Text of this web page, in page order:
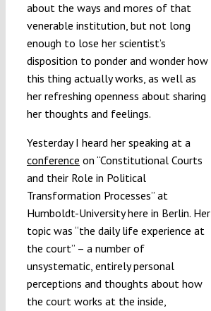
Projects
about the ways and mores of that
venerable institution, but not long
enough to lose her scientist’s
disposition to ponder and wonder how
this thing actually works, as well as
her refreshing openness about sharing
her thoughts and feelings.
Yesterday I heard her speaking at a
conference on “Constitutional Courts
and their Role in Political
Transformation Processes” at
Humboldt-University here in Berlin. Her
topic was “the daily life experience at
the court” – a number of
unsystematic, entirely personal
perceptions and thoughts about how
the court works at the inside,